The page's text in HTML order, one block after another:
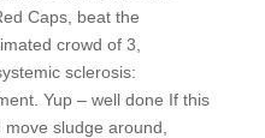
Caps, beat the
crowd of 3,
sclerosis:
Yup – well done If this
sludge around,